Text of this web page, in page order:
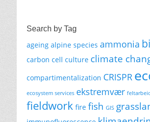
Search by Tag
ageing alpine species ammonia
carbon cell culture climate
compartimentalization CRISPR
ecosystem services ekstremvær
fieldwork fire fish GIS